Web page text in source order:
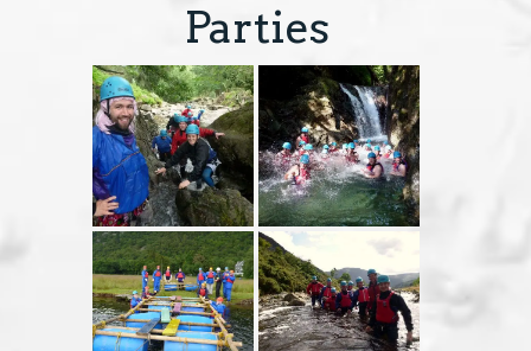
GIFT VOUCHERS
EVENTS & OFFERS
ABOUT
CONTACT
TERMS
Parties